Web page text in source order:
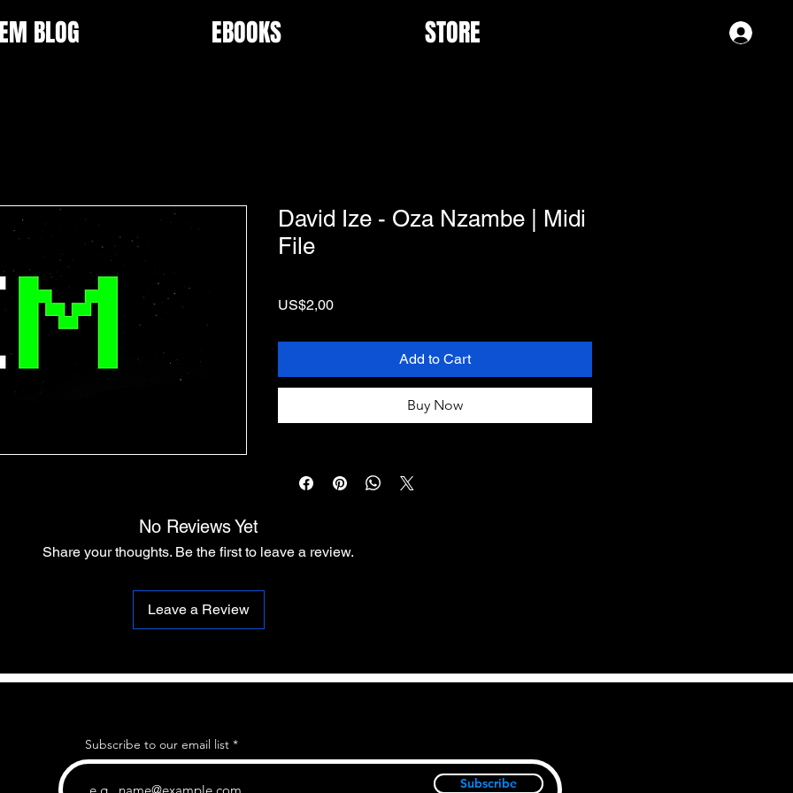
BLOG EBOOKS STORE
David Ize - Oza Nzambe | Midi
File
US$2,00Price
Add to Cart
Buy Now
No Reviews Yet
Share your thoughts. Be the first to leave a review.
Leave a Review
Subscribe to our email list
Subscribe